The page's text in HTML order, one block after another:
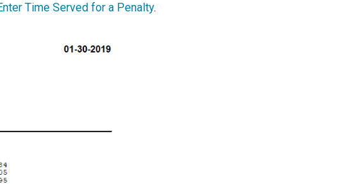
Time Served for a Penalty.